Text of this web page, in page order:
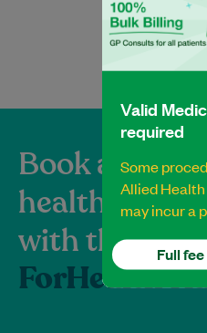
Book and
healthcare
with the
ForHealth
Valid
required
Some
Allied
may incur a
Full